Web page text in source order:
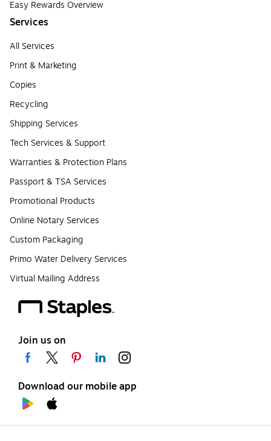
Easy Rewards Overview
Services
All Services
Print & Marketing
Copies
Recycling
Shipping Services
Tech Services & Support
Warranties & Protection Plans
Passport & TSA Services
Promotional Products
Online Notary Services
Custom Packaging
Primo Water Delivery Services
Virtual Mailing Address
Join us on
Download our mobile app